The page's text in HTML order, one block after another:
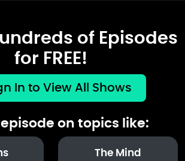
of Episodes
for FREE!
In to View All Shows
on topics like:
The Mind